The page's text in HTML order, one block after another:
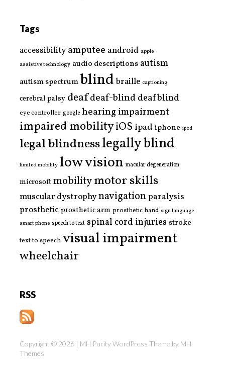
Tags
accessibility amputee android apple
assistive technology audio descriptions autism
autism spectrumblind braille captioning
cerebral palsy deafdeaf-blinddeafblind
eye controller google hearing impairment
impaired mobilityiOS ipad iphone ipod
legal blindnesslegally blind
limited mobility low vision macular degeneration
microsoftmobilitymotor skills
muscular dystrophynavigationparalysis
prostheticprosthetic arm prosthetic hand sign language
smart phone speech to text spinal cord injuries stroke
text to speech visual impairment
wheelchair
RSS
Copyright © 2026 | MH Purity WordPress Theme by MH
Themes